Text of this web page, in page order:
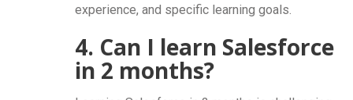
experience, and specific learning goals.
4. Can I learn Salesforce
in 2 months?